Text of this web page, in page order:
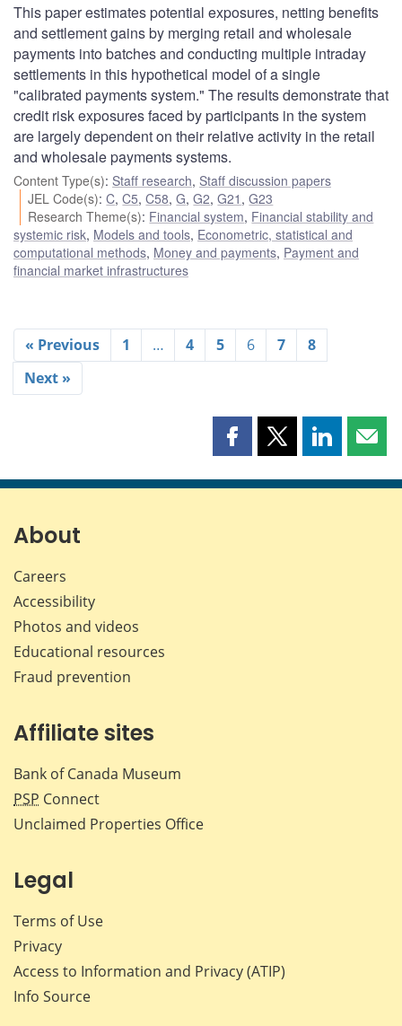
This paper estimates potential exposures, netting benefits
and settlement gains by merging retail and wholesale
payments into batches and conducting multiple intraday
settlements in this hypothetical model of a single
"calibrated payments system." The results demonstrate that
credit risk exposures faced by participants in the system
are largely dependent on their relative activity in the retail
and wholesale payments systems.
Content Type(s): Staff research, Staff discussion papers
JEL Code(s):C,C5,C58,G,G2,G21 ,G23
Research Theme(s): Financial system, Financial stability and
systemic risk, Models and tools, Econometric, statistical and
computational methods, Money and payments, Payment and
financial market infrastructures
« Previous 1 … 4 5 6 7
8
Next »
Share
page
Share
page
Share
page page
About
Careers
Accessibility
Photos and videos
Educational resources
Fraud prevention
Affiliate sites
Bank of Canada Museum
PSP Connect
Unclaimed Properties Office
Legal
Terms of Use
Privacy
Access to Information and Privacy (ATIP)
Info Source